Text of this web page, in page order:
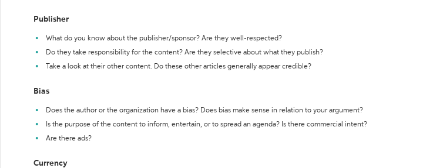
Publisher
What do you know about the publisher/sponsor? Are they well-respected?
Do they take responsibility for the content? Are they selective about what they publish?
Take a look at their other content. Do these other articles generally appear credible?
Bias
Does the author or the organization have a bias? Does bias make sense in relation to your argument?
Is the purpose of the content to inform, entertain, or to spread an agenda? Is there commercial intent?
Are there ads?
Currency